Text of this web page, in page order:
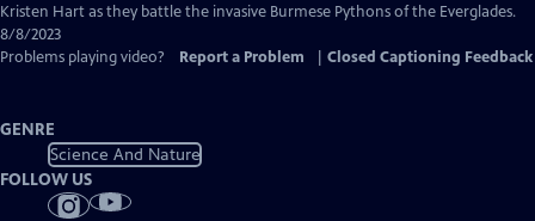
Kristen Hart as they battle the invasive Burmese Pythons of the Everglades.
8/8/2023
Problems playing video?
Report a Problem Closed Captioning Feedback
GENRE
Science And Nature
FOLLOW US